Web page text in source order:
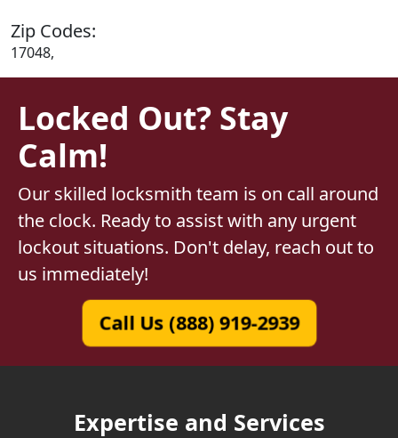
Zip Codes:
17048,
Locked Out? Stay
Calm!
Our skilled locksmith team is on call around
the clock. Ready to assist with any urgent
lockout situations. Don't delay, reach out to
us immediately!
Call Us (888) 919-2939
Expertise and Services